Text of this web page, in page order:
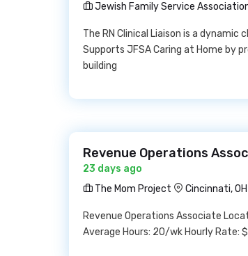
Jewish Family Service
The RN Clinical Liaison is a
Supports JFSA Caring at Home by
building
Revenue Operations
23 days ago
The Mom Project
Cincinnati, OH
Revenue Operations Associate
Average Hours: 20/wk Hourly Rate: